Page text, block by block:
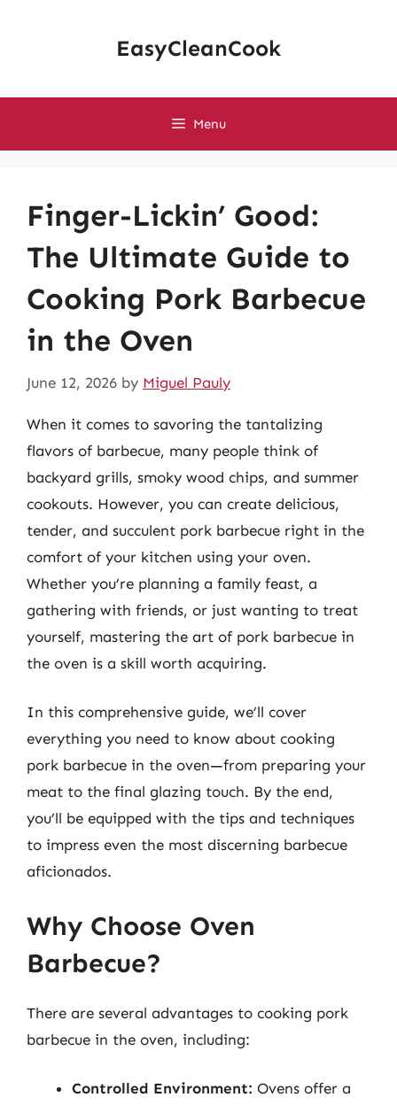
EasyCleanCook
Menu
Finger-Lickin’ Good:
The Ultimate Guide to
Cooking Pork Barbecue
in the Oven
June 12, 2026 by Miguel Pauly
When it comes to savoring the tantalizing
flavors of barbecue, many people think of
backyard grills, smoky wood chips, and summer
cookouts. However, you can create delicious,
tender, and succulent pork barbecue right in the
comfort of your kitchen using your oven.
Whether you’re planning a family feast, a
gathering with friends, or just wanting to treat
yourself, mastering the art of pork barbecue in
the oven is a skill worth acquiring.
In this comprehensive guide, we’ll cover
everything you need to know about cooking
pork barbecue in the oven—from preparing your
meat to the final glazing touch. By the end,
you’ll be equipped with the tips and techniques
to impress even the most discerning barbecue
aficionados.
Why Choose Oven
Barbecue?
There are several advantages to cooking pork
barbecue in the oven, including:
Controlled Environment: Ovens offer a